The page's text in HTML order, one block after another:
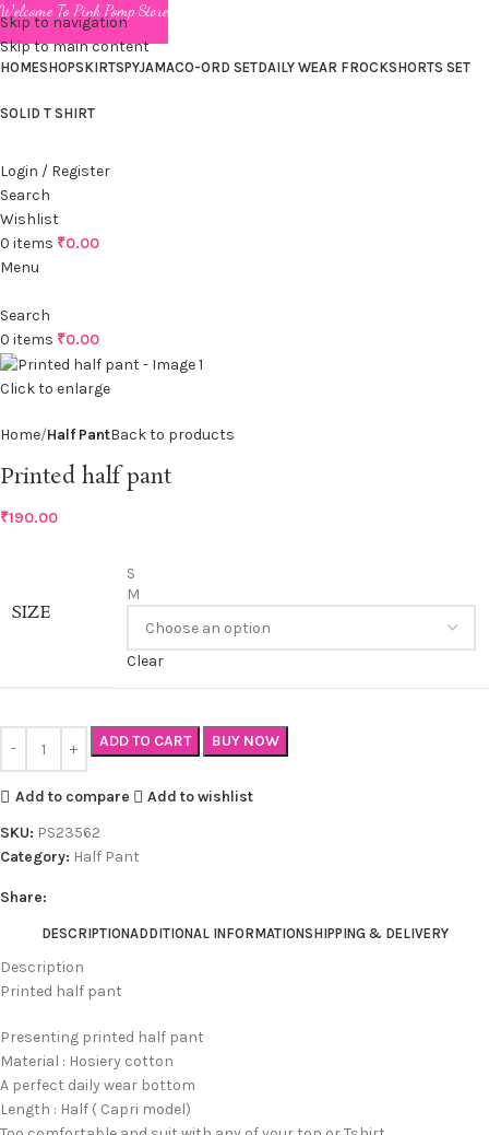
Skip to navigation
Skip to main content
HOMESHOPSKIRTSPYJAMACO-ORD SETDAILY WEAR FROCKSHORTS SET
SOLID T SHIRT
Login / Register
Search
Wishlist
0 items ₹0.00
Menu
Search
0 items ₹0.00
Click to enlarge
Home Half PantBack to products
Printed half pant
₹190.00
SIZE
S
M
Clear
ADD TO CART BUY NOW
Add to compare
Add to wishlist
SKU: PS23562
Category: Half Pant
Share:
DESCRIPTIONADDITIONAL INFORMATIONSHIPPING & DELIVERY
Description
Printed half pant
Presenting printed half pant
Material : Hosiery cotton
A perfect daily wear bottom
Length : Half ( Capri model)
Welcome To Pink Pomp Store